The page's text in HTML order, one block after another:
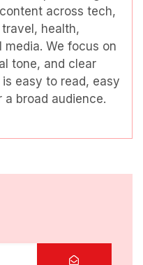
across tech,
health,
We focus on
tone, and clear
easy to read, easy
broad audience.